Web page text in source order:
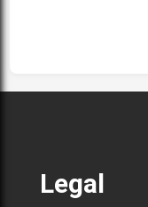
Legal